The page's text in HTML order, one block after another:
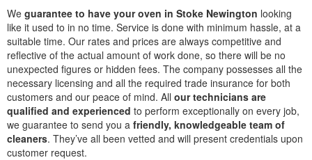
We guarantee to have your oven in Stoke Newington looking
like it used to in no time. Service is done with minimum hassle, at a
suitable time. Our rates and prices are always competitive and
reflective of the actual amount of work done, so there will be no
unexpected figures or hidden fees. The company possesses all the
necessary licensing and all the required trade insurance for both
customers and our peace of mind. All our technicians are
qualified and experienced to perform exceptionally on every job,
we guarantee to send you a friendly, knowledgeable team of
cleaners. They’ve all been vetted and will present credentials upon
customer request.